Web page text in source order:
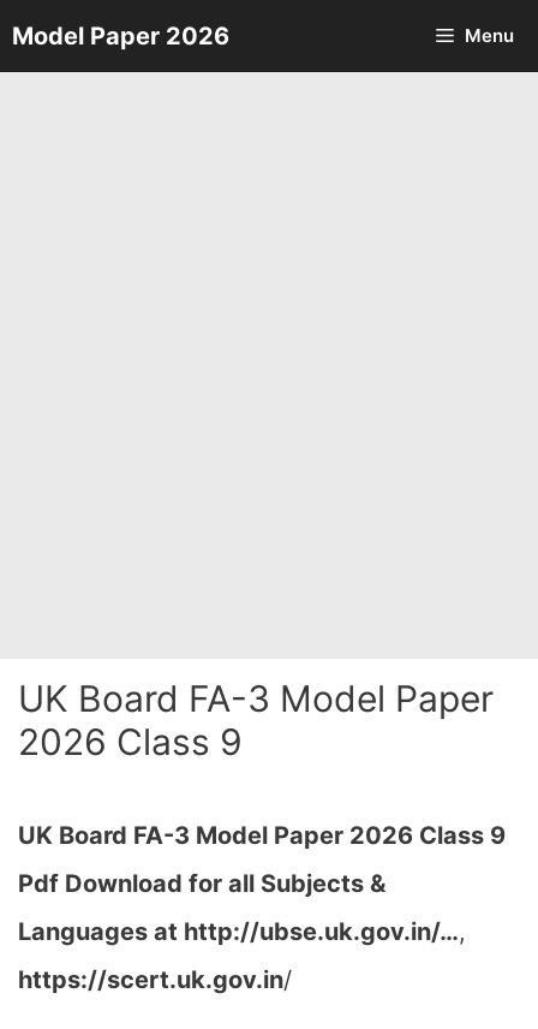
Skip
to
Model Paper 2026 Menu
UK Board FA-3 Model Paper
2026 Class 9
UK Board FA-3 Model Paper 2026 Class 9
Pdf Download for all Subjects &
Languages at http://ubse.uk.gov.in/…,
https://scert.uk.gov.in/